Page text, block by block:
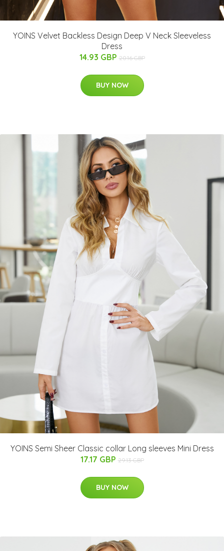
YOINS Velvet Backless Design Deep V Neck Sleeveless
Dress
14.93 GBP 20.16 GBP
BUY NOW
YOINS Semi Sheer Classic collar Long sleeves Mini Dress
17.17 GBP 29.13 GBP
BUY NOW